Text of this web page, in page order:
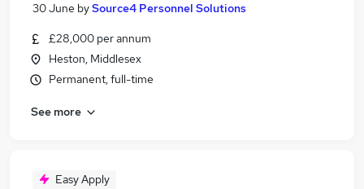
30 June bySource4 Personnel Solutions
£28,000 per annum
Heston, Middlesex
Permanent, full-time
See more
Easy Apply